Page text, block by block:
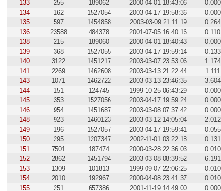
133
255 189062 2000-04-01 18:43:06
0.000
134
162 1527054 2003-04-17 19:58:36
0.000
135
597 1454858 2003-03-09 21:11:19
0.264
136
23588 484378 2001-07-05 16:40:16
0.110
138
215 189060 2000-04-01 18:40:43
0.000
139
368 1527055 2003-04-17 19:59:14
0.133
140
3122 1451217 2003-03-07 23:53:06
1.174
141
2269 1462608 2003-03-13 21:22:44
1.111
143
1071 1462722 2003-03-13 23:46:35
3.604
144
151 124745 1999-10-25 06:43:29
0.000
145
353 1527056 2003-04-17 19:59:24
0.000
146
954 1451687 2003-03-08 07:37:42
0.000
148
923 1460123 2003-03-12 14:05:04
2.012
149
196 1527057 2003-04-17 19:59:41
0.055
150
295 1207347 2002-11-01 03:22:18
0.131
151
7501 187474 2000-03-28 22:36:03
0.010
152
2862 1451794 2003-03-08 08:39:52
6.191
153
1309 101813 1999-09-07 22:06:25
0.010
154
2010 192967 2000-04-08 23:41:37
0.010
155
251 657386 2001-11-19 14:49:00
0.000